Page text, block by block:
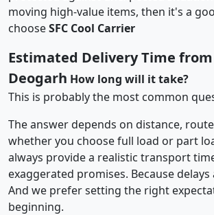
moving high-value items, then it's a
chooseSFC Cool Carrier
Estimated Delivery Time
Deogarh How long will it take?
This is probably the most common
The answer depends on distance,
whether you choose full load or part
always provide a realistic transport
exaggerated promises. Because
And we prefer setting the right
beginning.